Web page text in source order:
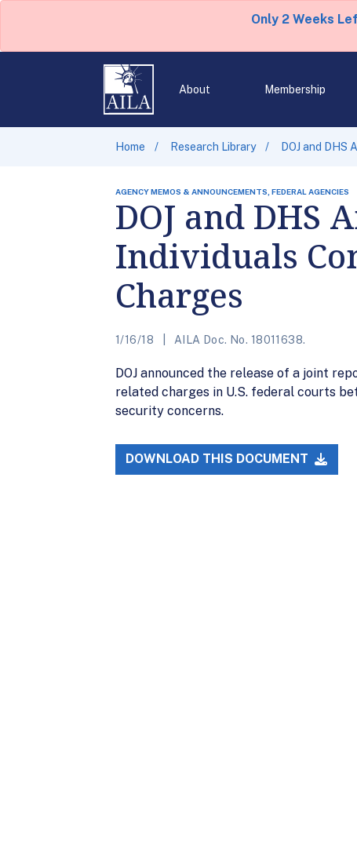
Only 2 Weeks
About Membership
Home Research Library DOJ and
AGENCY MEMOS & ANNOUNCEMENTS, FEDERAL AGENCIES
DOJ and DHS
Individuals
Charges
1/16/18 AILA Doc. No. 18011638.
DOJ announced the release of a joint
related charges in U.S. federal courts
security concerns.
DOWNLOAD THIS DOCUMENT